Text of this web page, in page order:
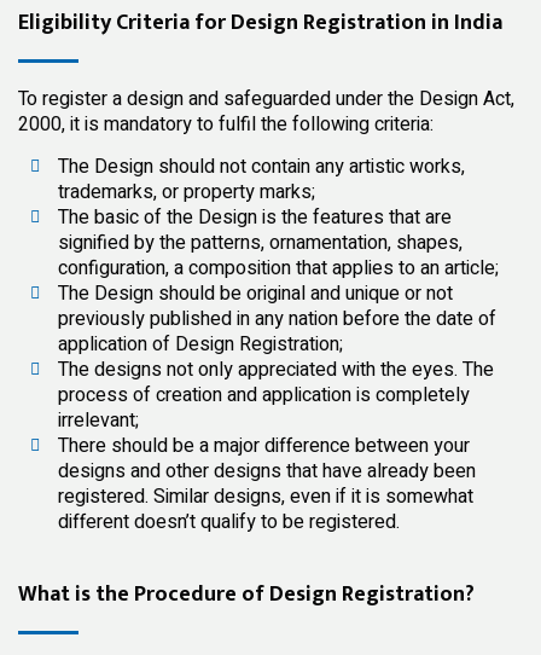
Eligibility Criteria for Design Registration in India
To register a design and safeguarded under the Design Act,
2000, it is mandatory to fulfil the following criteria:
The Design should not contain any artistic works,
trademarks, or property marks;
The basic of the Design is the features that are
signified by the patterns, ornamentation, shapes,
configuration, a composition that applies to an article;
The Design should be original and unique or not
previously published in any nation before the date of
application of Design Registration;
The designs not only appreciated with the eyes. The
process of creation and application is completely
irrelevant;
There should be a major difference between your
designs and other designs that have already been
registered. Similar designs, even if it is somewhat
different doesn’t qualify to be registered.
What is the Procedure of Design Registration?